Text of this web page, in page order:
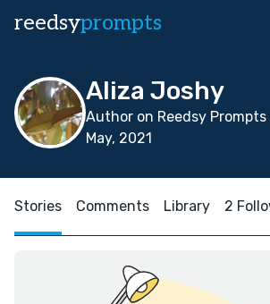
reedsyprompts
Aliza Joshy
Author on Reedsy Prompts
May, 2021
Stories Comments Library 2